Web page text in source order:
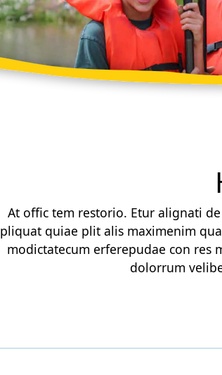
At offic tem restorio. Etur alignati
pliquat quiae plit alis maximenim
modictatecum erferepudae con res
dolorrum